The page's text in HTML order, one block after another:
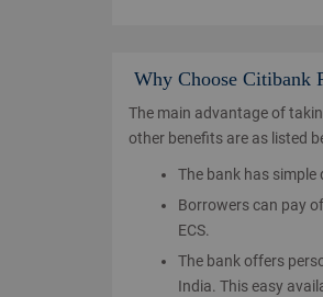
Why Choose Citibank
The main advantage of
other benefits are as listed
The bank has
Borrowers can pay
ECS.
The bank offers
India. This easy